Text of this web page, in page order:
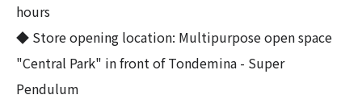
hours
◆ Store opening location: Multipurpose open space
"Central Park" in front of Tondemina - Super
Pendulum